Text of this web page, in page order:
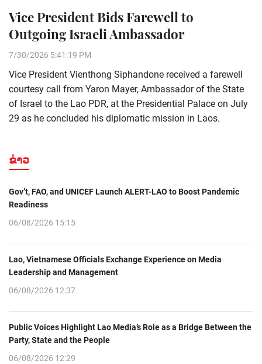
Vice President Bids Farewell to
Outgoing Israeli Ambassador
7/30/2026 5:41:19 PM
Vice President Vienthong Siphandone received a farewell
courtesy call from Yaron Mayer, Ambassador of the State
of Israel to the Lao PDR, at the Presidential Palace on July
29 as he concluded his diplomatic mission in Laos.
ຂ່າວ
Gov’t, FAO, and UNICEF Launch ALERT-LAO to Boost Pandemic
Readiness
06/08/2026 15:15
Lao, Vietnamese Officials Exchange Experience on Media
Leadership and Management
06/08/2026 12:37
Public Voices Highlight Lao Media’s Role as a Bridge Between the
Party, State and the People
06/08/2026 12:29